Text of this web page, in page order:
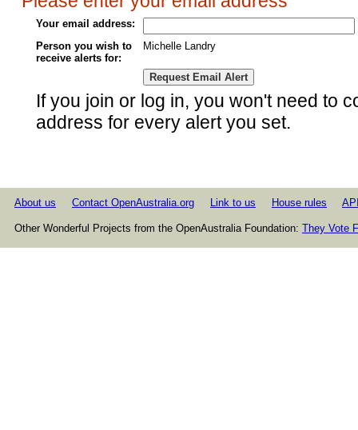
Your email address:
Person you wish to
receive alerts for:
Michelle Landry
If you join or log in, you won't need to
address for every alert you set.
About us Contact OpenAustralia.org Link to us House rules
Other Wonderful Projects from the OpenAustralia Foundation: They Vote